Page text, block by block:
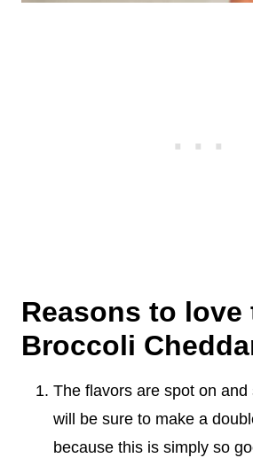
Reasons to love
Broccoli
The flavors are spot on and
will be sure to make a
because this is simply so